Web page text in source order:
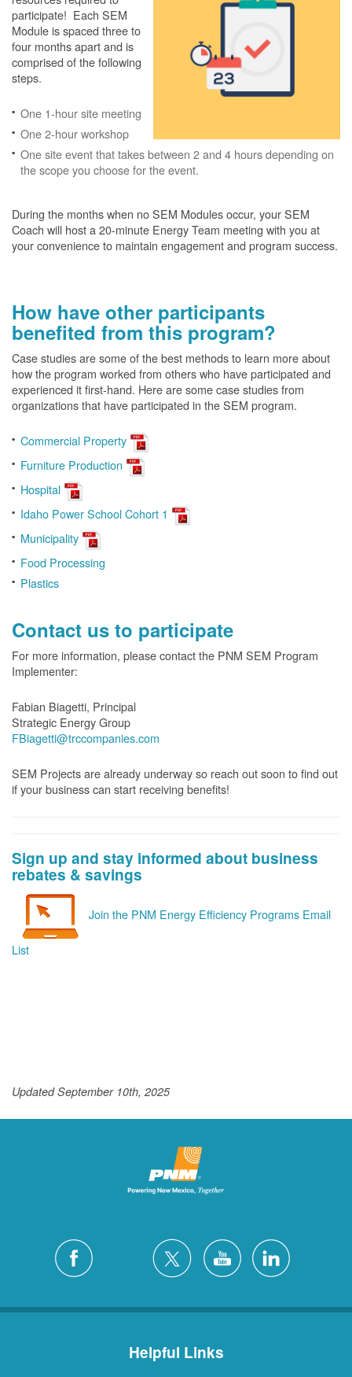
participate! Each SEM
Module is spaced three to
four months apart and is
comprised of the following
steps.
One 1-hour site meeting
One 2-hour workshop
One site event that takes between 2 and 4 hours depending on
the scope you choose for the event.
During the months when no SEM Modules occur, your SEM
Coach will host a 20-minute Energy Team meeting with you at
your convenience to maintain engagement and program success.
How have other participants
benefited from this program?
Case studies are some of the best methods to learn more about
how the program worked from others who have participated and
experienced it first-hand. Here are some case studies from
organizations that have participated in the SEM program.
Commercial Property
Furniture Production
Hospital
Idaho Power School Cohort 1
Municipality
Food Processing
Plastics
Contact us to participate
For more information, please contact the PNM SEM Program
Implementer:
Fabian Biagetti, Principal
Strategic Energy Group
FBiagetti@trccompanies.com
SEM Projects are already underway so reach out soon to find out
if your business can start receiving benefits!
Sign up and stay informed about business
rebates & savings
Join the PNM Energy Efficiency Programs Email
List
Updated September 10th, 2025
Helpful Links